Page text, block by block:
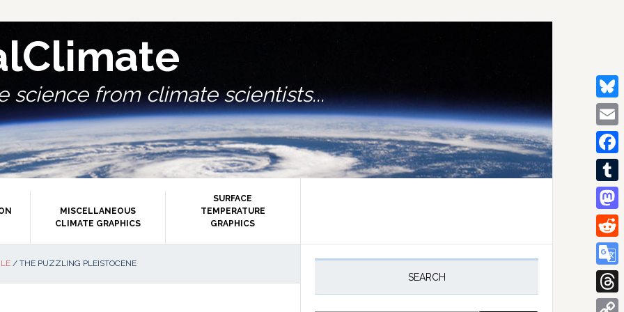
science from climate scientists...
MISCELLANEOUS
CLIMATE GRAPHICS
SURFACE
TEMPERATURE
GRAPHICS
/ THE PUZZLING PLEISTOCENE
Primary
SEARCH
Email
Tumblr
Reddit
Google